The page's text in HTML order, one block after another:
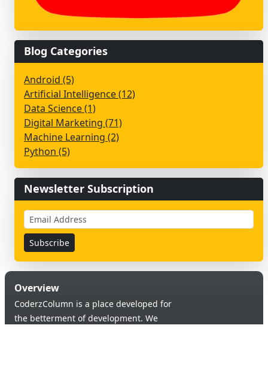
Blog Categories
Android (5)
Artificial Intelligence (12)
Data Science (1)
Digital Marketing (71)
Machine Learning (2)
Python (5)
Newsletter Subscription
Overview
CoderzColumn is a place developed for
the betterment of development. We